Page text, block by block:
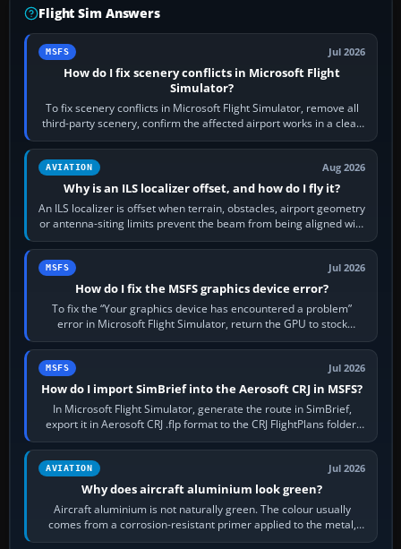
Flight Sim Answers
MSFS Jul 2026
How do I fix scenery conflicts in Microsoft Flight
Simulator?
To fix scenery conflicts in Microsoft Flight Simulator, remove all
third-party scenery, confirm the affected airport works in a clean
simulator, then…
AVIATION Aug 2026
Why is an ILS localizer offset, and how do I fly it?
An ILS localizer is offset when terrain, obstacles, airport geometry
or antenna-siting limits prevent the beam from being aligned with
the runway…
MSFS Jul 2026
How do I fix the MSFS graphics device error?
To fix the “Your graphics device has encountered a problem”
error in Microsoft Flight Simulator, return the GPU to stock
settings, install or roll…
MSFS Jul 2026
How do I import SimBrief into the Aerosoft CRJ in MSFS?
In Microsoft Flight Simulator, generate the route in SimBrief,
export it in Aerosoft CRJ .flp format to the CRJ FlightPlans folder,
then load the…
AVIATION Jul 2026
Why does aircraft aluminium look green?
Aircraft aluminium is not naturally green. The colour usually
comes from a corrosion-resistant primer applied to the metal,
historically zinc…